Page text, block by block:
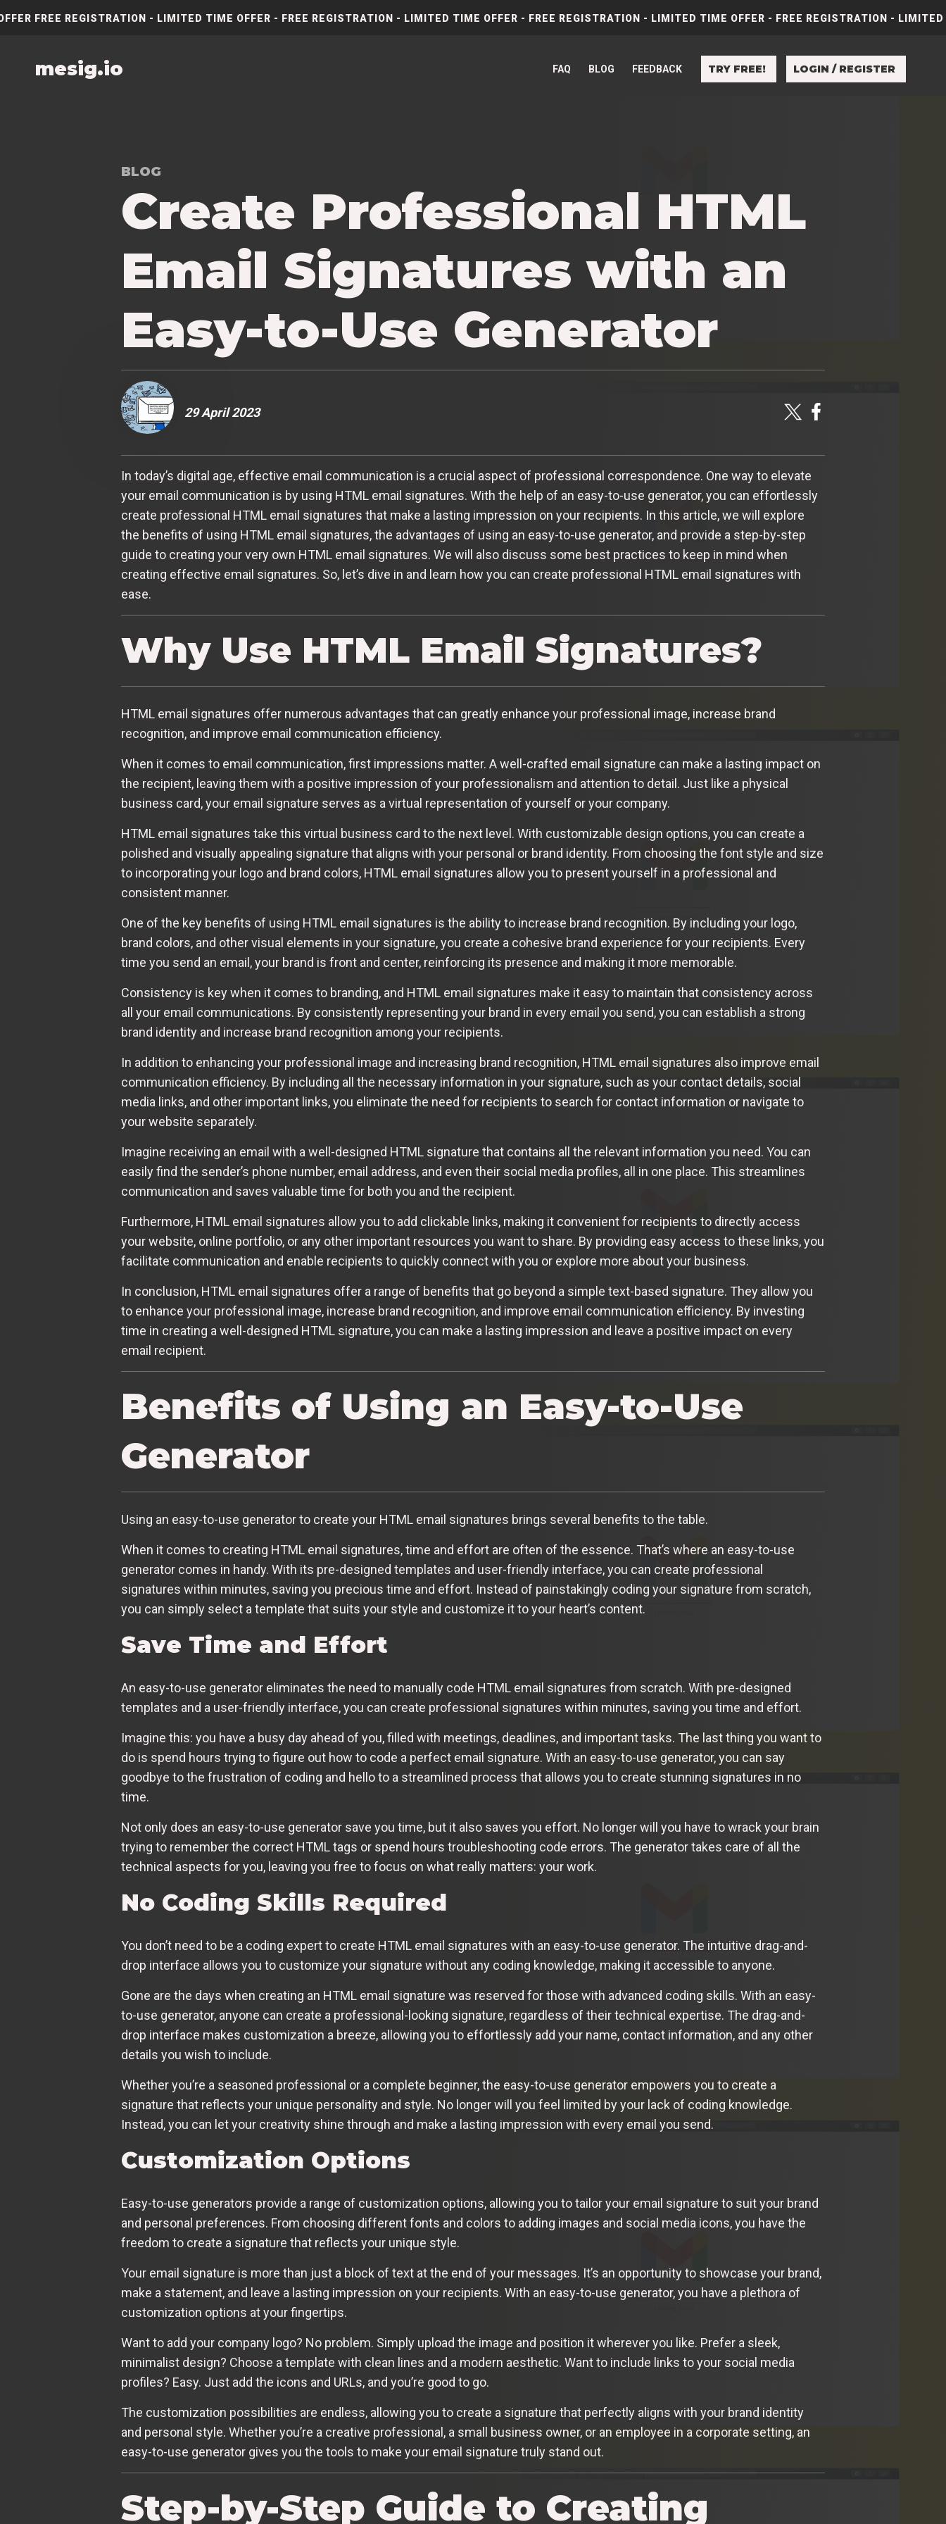
FREE REGISTRATION - LIMITED TIME OFFER - FREE REGISTRATION - LIMITED TIME OFFER - FREE REGISTRATION - LIMITED TIME OFFER - FREE REGISTRATION -
mesig.io FAQ BLOG FEEDBACK TRY FREE! LOGIN / REGISTER
BLOG
Create Professional HTML
Email Signatures with an
Easy-to-Use Generator
29 April 2023
In today’s digital age, effective email communication is a crucial aspect of professional correspondence. One way to elevate
your email communication is by using HTML email signatures. With the help of an easy-to-use generator, you can effortlessly
create professional HTML email signatures that make a lasting impression on your recipients. In this article, we will explore
the benefits of using HTML email signatures, the advantages of using an easy-to-use generator, and provide a step-by-step
guide to creating your very own HTML email signatures. We will also discuss some best practices to keep in mind when
creating effective email signatures. So, let’s dive in and learn how you can create professional HTML email signatures with
ease.
Why Use HTML Email Signatures?
HTML email signatures offer numerous advantages that can greatly enhance your professional image, increase brand
recognition, and improve email communication efficiency.
When it comes to email communication, first impressions matter. A well-crafted email signature can make a lasting impact on
the recipient, leaving them with a positive impression of your professionalism and attention to detail. Just like a physical
business card, your email signature serves as a virtual representation of yourself or your company.
HTML email signatures take this virtual business card to the next level. With customizable design options, you can create a
polished and visually appealing signature that aligns with your personal or brand identity. From choosing the font style and size
to incorporating your logo and brand colors, HTML email signatures allow you to present yourself in a professional and
consistent manner.
One of the key benefits of using HTML email signatures is the ability to increase brand recognition. By including your logo,
brand colors, and other visual elements in your signature, you create a cohesive brand experience for your recipients. Every
time you send an email, your brand is front and center, reinforcing its presence and making it more memorable.
Consistency is key when it comes to branding, and HTML email signatures make it easy to maintain that consistency across
all your email communications. By consistently representing your brand in every email you send, you can establish a strong
brand identity and increase brand recognition among your recipients.
In addition to enhancing your professional image and increasing brand recognition, HTML email signatures also improve email
communication efficiency. By including all the necessary information in your signature, such as your contact details, social
media links, and other important links, you eliminate the need for recipients to search for contact information or navigate to
your website separately.
Imagine receiving an email with a well-designed HTML signature that contains all the relevant information you need. You can
easily find the sender’s phone number, email address, and even their social media profiles, all in one place. This streamlines
communication and saves valuable time for both you and the recipient.
Furthermore, HTML email signatures allow you to add clickable links, making it convenient for recipients to directly access
your website, online portfolio, or any other important resources you want to share. By providing easy access to these links, you
facilitate communication and enable recipients to quickly connect with you or explore more about your business.
In conclusion, HTML email signatures offer a range of benefits that go beyond a simple text-based signature. They allow you
to enhance your professional image, increase brand recognition, and improve email communication efficiency. By investing
time in creating a well-designed HTML signature, you can make a lasting impression and leave a positive impact on every
email recipient.
Benefits of Using an Easy-to-Use
Generator
Using an easy-to-use generator to create your HTML email signatures brings several benefits to the table.
When it comes to creating HTML email signatures, time and effort are often of the essence. That’s where an easy-to-use
generator comes in handy. With its pre-designed templates and user-friendly interface, you can create professional
signatures within minutes, saving you precious time and effort. Instead of painstakingly coding your signature from scratch,
you can simply select a template that suits your style and customize it to your heart’s content.
Save Time and Effort
An easy-to-use generator eliminates the need to manually code HTML email signatures from scratch. With pre-designed
templates and a user-friendly interface, you can create professional signatures within minutes, saving you time and effort.
Imagine this: you have a busy day ahead of you, filled with meetings, deadlines, and important tasks. The last thing you want to
do is spend hours trying to figure out how to code a perfect email signature. With an easy-to-use generator, you can say
goodbye to the frustration of coding and hello to a streamlined process that allows you to create stunning signatures in no
time.
Not only does an easy-to-use generator save you time, but it also saves you effort. No longer will you have to wrack your brain
trying to remember the correct HTML tags or spend hours troubleshooting code errors. The generator takes care of all the
technical aspects for you, leaving you free to focus on what really matters: your work.
No Coding Skills Required
You don’t need to be a coding expert to create HTML email signatures with an easy-to-use generator. The intuitive drag-and-
drop interface allows you to customize your signature without any coding knowledge, making it accessible to anyone.
Gone are the days when creating an HTML email signature was reserved for those with advanced coding skills. With an easy-
to-use generator, anyone can create a professional-looking signature, regardless of their technical expertise. The drag-and-
drop interface makes customization a breeze, allowing you to effortlessly add your name, contact information, and any other
details you wish to include.
Whether you’re a seasoned professional or a complete beginner, the easy-to-use generator empowers you to create a
signature that reflects your unique personality and style. No longer will you feel limited by your lack of coding knowledge.
Instead, you can let your creativity shine through and make a lasting impression with every email you send.
Customization Options
Easy-to-use generators provide a range of customization options, allowing you to tailor your email signature to suit your brand
and personal preferences. From choosing different fonts and colors to adding images and social media icons, you have the
freedom to create a signature that reflects your unique style.
Your email signature is more than just a block of text at the end of your messages. It’s an opportunity to showcase your brand,
make a statement, and leave a lasting impression on your recipients. With an easy-to-use generator, you have a plethora of
customization options at your fingertips.
Want to add your company logo? No problem. Simply upload the image and position it wherever you like. Prefer a sleek,
minimalist design? Choose a template with clean lines and a modern aesthetic. Want to include links to your social media
profiles? Easy. Just add the icons and URLs, and you’re good to go.
The customization possibilities are endless, allowing you to create a signature that perfectly aligns with your brand identity
and personal style. Whether you’re a creative professional, a small business owner, or an employee in a corporate setting, an
easy-to-use generator gives you the tools to make your email signature truly stand out.
Step-by-Step Guide to Creating